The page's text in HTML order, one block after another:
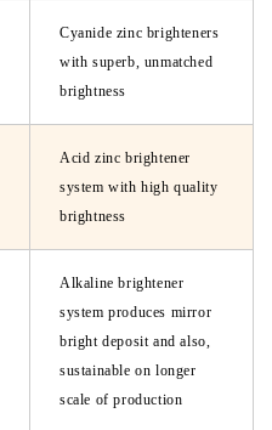
Cyanide zinc brighteners
with superb, unmatched
brightness
Acid zinc brightener
system with high quality
brightness
Alkaline brightener
system produces mirror
bright deposit and also,
sustainable on longer
scale of production